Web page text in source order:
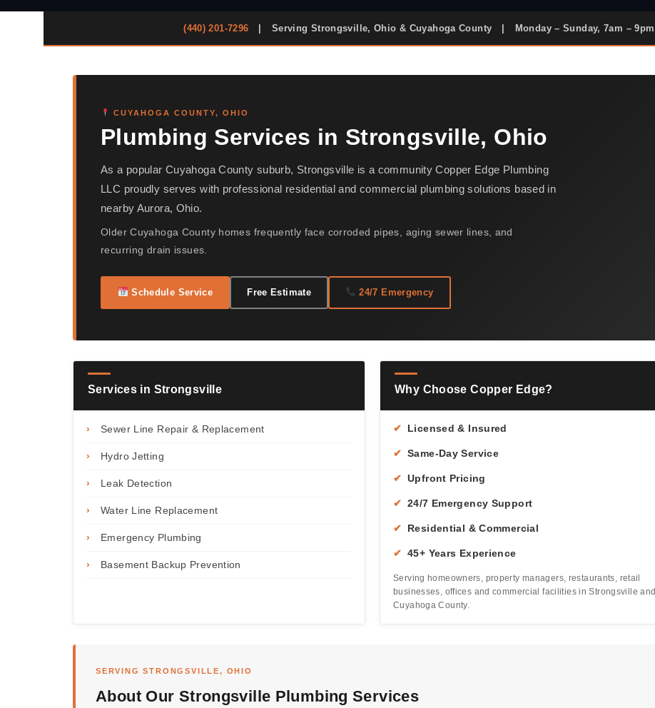
(440) 201-7296 Serving Strongsville, Ohio & Cuyahoga County Monday – Sunday, 7am – 9pm
CUYAHOGA COUNTY, OHIO
Plumbing Services in Strongsville, Ohio
As a popular Cuyahoga County suburb, Strongsville is a community Copper Edge Plumbing
LLC proudly serves with professional residential and commercial plumbing solutions based in
nearby Aurora, Ohio.
Older Cuyahoga County homes frequently face corroded pipes, aging sewer lines, and
recurring drain issues.
Schedule Service Free Estimate 24/7 Emergency
Services in Strongsville
› Sewer Line Repair & Replacement
› Hydro Jetting
› Leak Detection
› Water Line Replacement
› Emergency Plumbing
› Basement Backup Prevention
Why Choose Copper Edge?
✔ Licensed & Insured
✔ Same-Day Service
✔ Upfront Pricing
✔ 24/7 Emergency Support
✔ Residential & Commercial
✔ 45+ Years Experience
Serving homeowners, property managers, restaurants, retail
businesses, offices and commercial facilities in Strongsville and
Cuyahoga County.
SERVING STRONGSVILLE, OHIO
About Our Strongsville Plumbing Services